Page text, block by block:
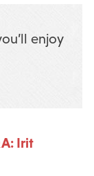
enjoy
Irit